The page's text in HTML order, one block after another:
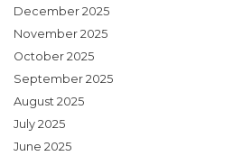
December 2025
November 2025
October 2025
September 2025
August 2025
July 2025
June 2025